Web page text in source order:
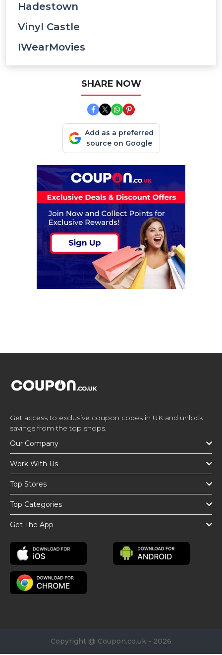
Hadestown
Vinyl Castle
IWearMovies
SHARE NOW
Add as a preferred
source on Google
Get access to exclusive coupon codes in UK and unlock
savings from the top shops.
Our Company
Work With Us
Top Stores
Top Categories
Get The App
Copyright @ Coupon.co.uk - 2026